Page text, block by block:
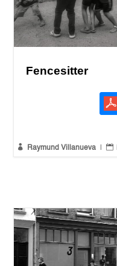
Fencesitter
 Raymund Villanueva 